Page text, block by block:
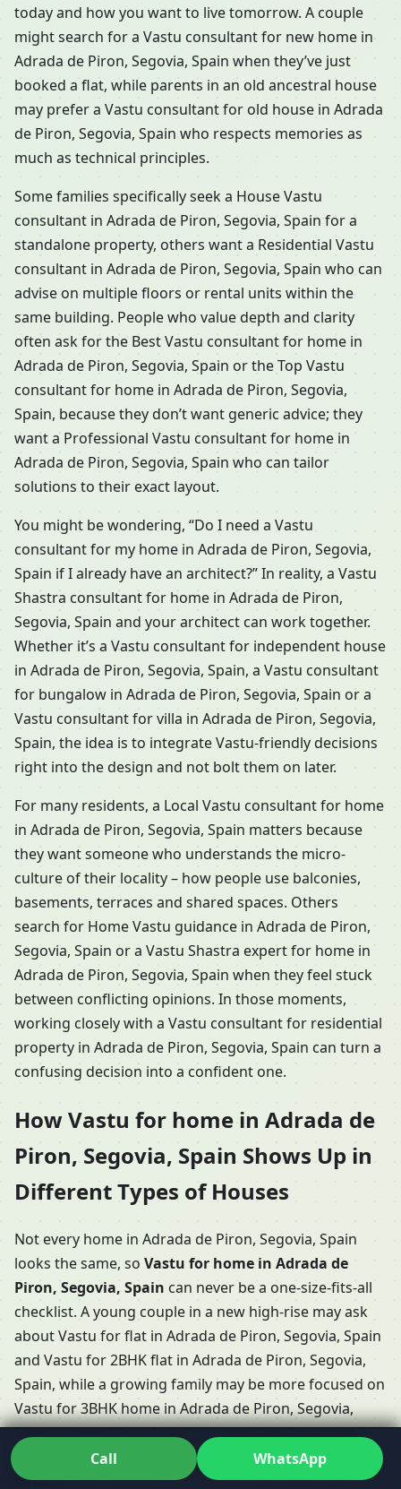
today and how you want to live tomorrow. A couple
might search for a Vastu consultant for new home in
Adrada de Piron, Segovia, Spain when they’ve just
booked a flat, while parents in an old ancestral house
may prefer a Vastu consultant for old house in Adrada
de Piron, Segovia, Spain who respects memories as
much as technical principles.
Some families specifically seek a House Vastu
consultant in Adrada de Piron, Segovia, Spain for a
standalone property, others want a Residential Vastu
consultant in Adrada de Piron, Segovia, Spain who can
advise on multiple floors or rental units within the
same building. People who value depth and clarity
often ask for the Best Vastu consultant for home in
Adrada de Piron, Segovia, Spain or the Top Vastu
consultant for home in Adrada de Piron, Segovia,
Spain, because they don’t want generic advice; they
want a Professional Vastu consultant for home in
Adrada de Piron, Segovia, Spain who can tailor
solutions to their exact layout.
You might be wondering, “Do I need a Vastu
consultant for my home in Adrada de Piron, Segovia,
Spain if I already have an architect?” In reality, a Vastu
Shastra consultant for home in Adrada de Piron,
Segovia, Spain and your architect can work together.
Whether it’s a Vastu consultant for independent house
in Adrada de Piron, Segovia, Spain, a Vastu consultant
for bungalow in Adrada de Piron, Segovia, Spain or a
Vastu consultant for villa in Adrada de Piron, Segovia,
Spain, the idea is to integrate Vastu-friendly decisions
right into the design and not bolt them on later.
For many residents, a Local Vastu consultant for home
in Adrada de Piron, Segovia, Spain matters because
they want someone who understands the micro-
culture of their locality – how people use balconies,
basements, terraces and shared spaces. Others
search for Home Vastu guidance in Adrada de Piron,
Segovia, Spain or a Vastu Shastra expert for home in
Adrada de Piron, Segovia, Spain when they feel stuck
between conflicting opinions. In those moments,
working closely with a Vastu consultant for residential
property in Adrada de Piron, Segovia, Spain can turn a
confusing decision into a confident one.
How Vastu for home in Adrada de
Piron, Segovia, Spain Shows Up in
Different Types of Houses
Not every home in Adrada de Piron, Segovia, Spain
looks the same, so Vastu for home in Adrada de
Piron, Segovia, Spain can never be a one-size-fits-all
checklist. A young couple in a new high-rise may ask
about Vastu for flat in Adrada de Piron, Segovia, Spain
and Vastu for 2BHK flat in Adrada de Piron, Segovia,
Spain, while a growing family may be more focused on
Vastu for 3BHK home in Adrada de Piron, Segovia,
Spain or even Vastu for duplex house in Adrada de
Piron, Segovia, Spain with internal stairs and multiple
levels.
Call WhatsApp